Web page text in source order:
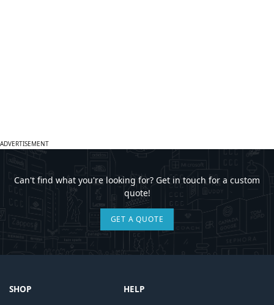
ADVERTISEMENT
Can't find what you're looking for? Get in touch for a custom
quote!
GET A QUOTE
SHOP
HELP